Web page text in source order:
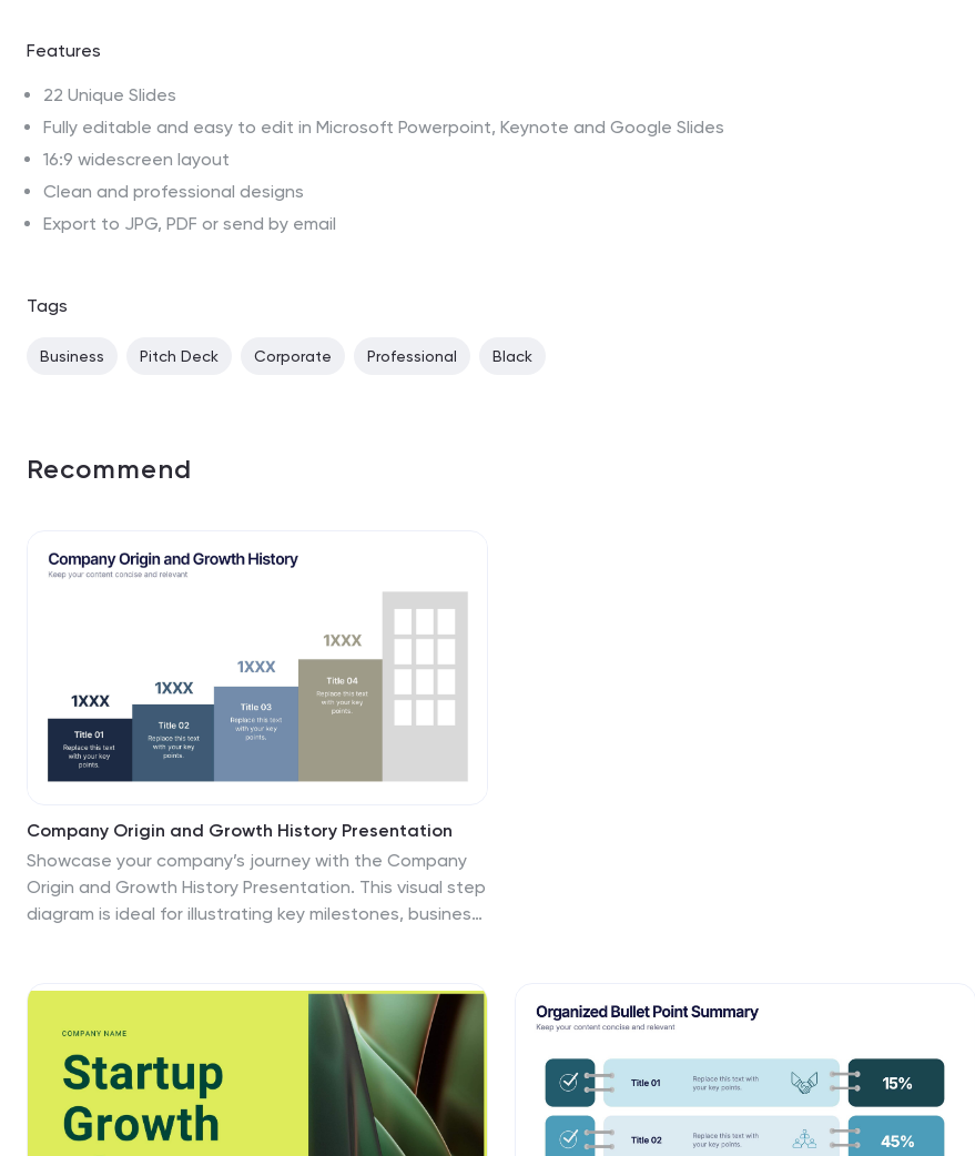
Features
22 Unique Slides
Fully editable and easy to edit in Microsoft Powerpoint, Keynote and Google Slides
16:9 widescreen layout
Clean and professional designs
Export to JPG, PDF or send by email
Tags
Business Pitch Deck Corporate Professional Black
Recommend
Company Origin and Growth History Presentation
Showcase your company’s journey with the Company
Origin and Growth History Presentation. This visual step
diagram is ideal for illustrating key milestones, business
editable in Canva, PowerPoint, Keynote, and Google